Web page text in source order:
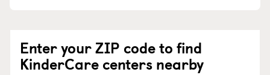
Enter your ZIP code to find
KinderCare centers nearby